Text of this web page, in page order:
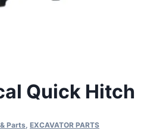
Quick Hitch
Parts EXCAVATOR PARTS